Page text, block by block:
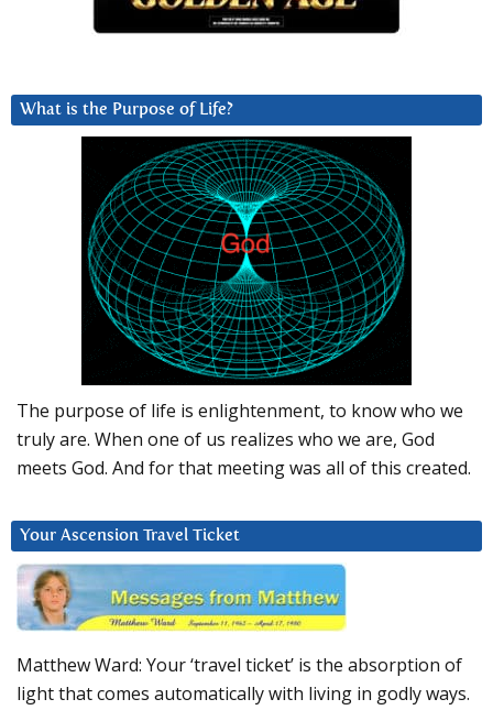
What is the Purpose of Life?
The purpose of life is enlightenment, to know who we
truly are. When one of us realizes who we are, God
meets God. And for that meeting was all of this created.
Your Ascension Travel Ticket
Matthew Ward: Your ‘travel ticket’ is the absorption of
light that comes automatically with living in godly ways.